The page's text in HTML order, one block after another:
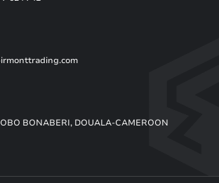
BONABERI, DOUALA-CAMEROON